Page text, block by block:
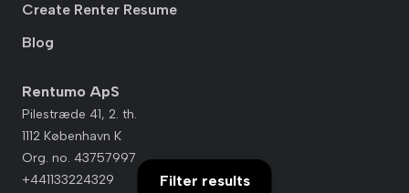
Filter results
Create Renter Resume
Blog
Rentumo ApS
Pilestræde 41, 2. th.
1112 København K
Org. no. 43757997
+441133224329